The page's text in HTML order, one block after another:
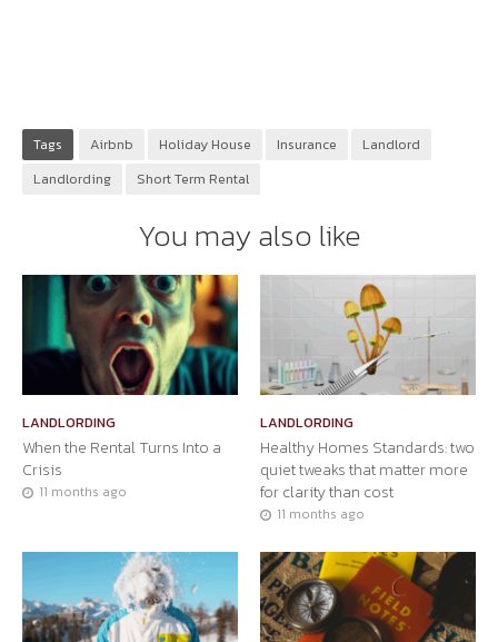
Tags Airbnb Holiday House Insurance
Landlord
Landlording
Short Term Rental
You may also like
LANDLORDING
When the Rental Turns Into a
Crisis
11 months ago
LANDLORDING
Healthy Homes Standards: two
quiet tweaks that matter more
for clarity than cost
11 months ago